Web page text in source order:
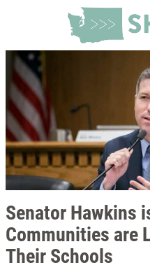
Senator Hawkins
Communities are
Their Schools